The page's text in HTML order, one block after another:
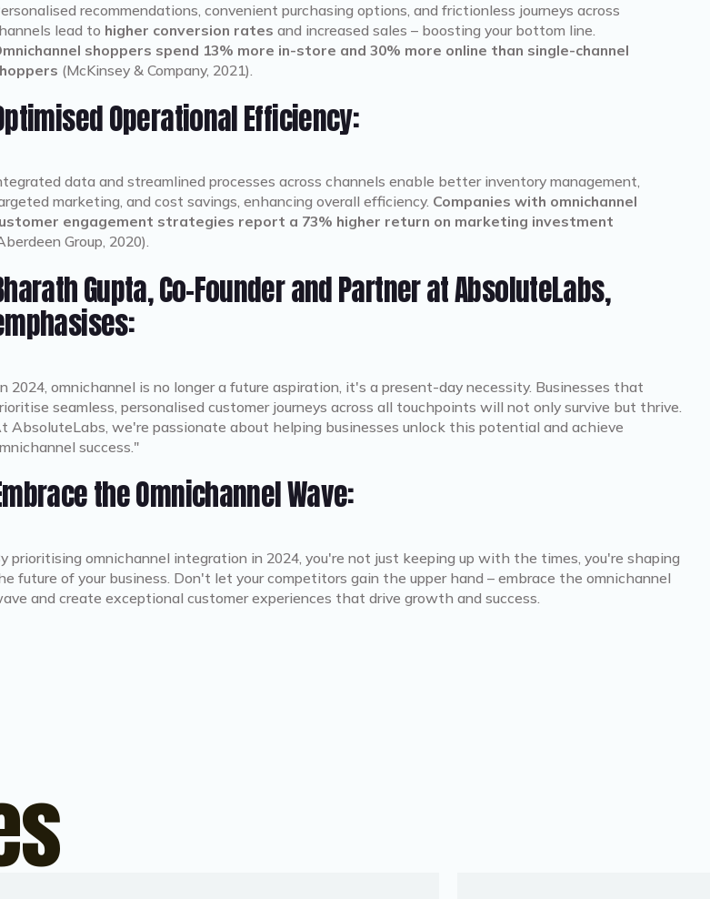
recommendations, convenient purchasing options, and frictionless journeys across
lead to higher conversion rates and increased sales – boosting your bottom line.
shoppers spend 13% more in-store and 30% more online than single-channel
(McKinsey & Company, 2021).
Operational Efficiency:
data and streamlined processes across channels enable better inventory management,
marketing, and cost savings, enhancing overall efficiency. Companies with omnichannel
engagement strategies report a 73% higher return on marketing investment
Group, 2020).
Gupta, Co-Founder and Partner at AbsoluteLabs,
2024, omnichannel is no longer a future aspiration, it's a present-day necessity. Businesses that
seamless, personalised customer journeys across all touchpoints will not only survive but thrive.
AbsoluteLabs, we're passionate about helping businesses unlock this potential and achieve
success."
the Omnichannel Wave:
prioritising omnichannel integration in 2024, you're not just keeping up with the times, you're shaping
future of your business. Don't let your competitors gain the upper hand – embrace the omnichannel
and create exceptional customer experiences that drive growth and success.